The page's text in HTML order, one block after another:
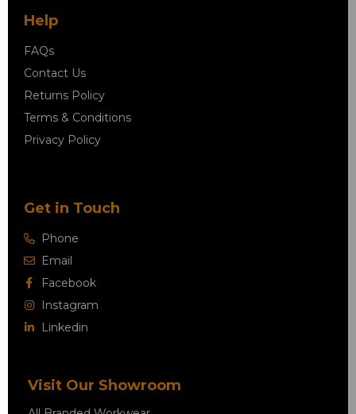
Help
FAQs
Contact Us
Returns Policy
Terms & Conditions
Privacy Policy
Get in Touch
Phone
Email
Facebook
Instagram
Linkedin
Visit Our Showroom